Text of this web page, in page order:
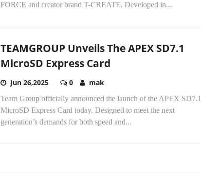
FORCE and creator brand T-CREATE. Developed in...
TEAMGROUP Unveils The APEX SD7.1
MicroSD Express Card
Jun 26,2025 0 mak
Team Group officially announced the launch of the APEX SD7.1
MicroSD Express Card today. Designed to meet the next
generation’s demands for both speed and...